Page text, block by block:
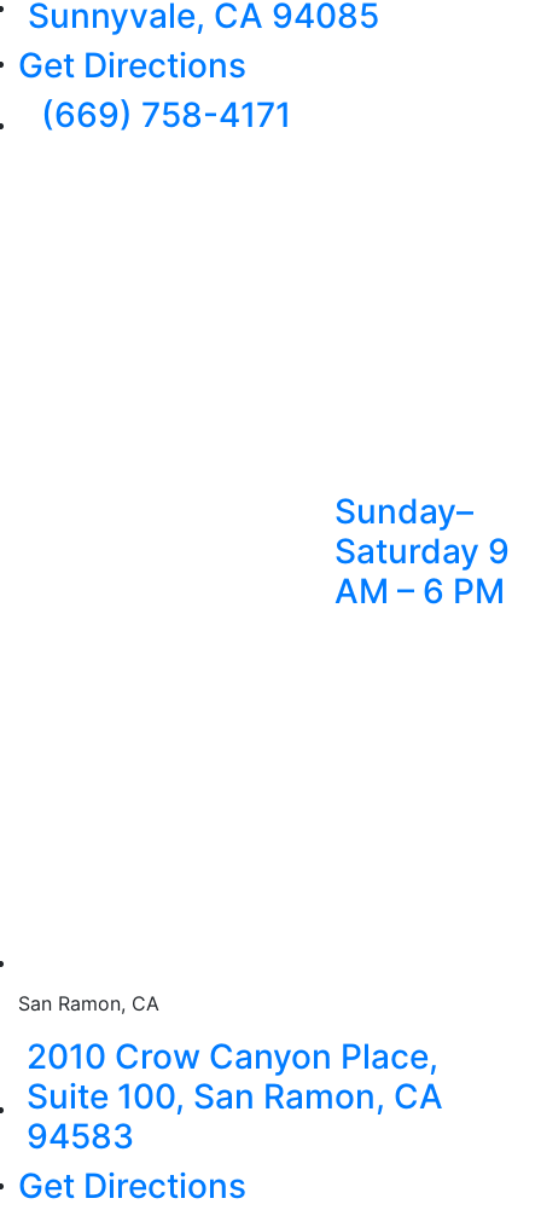
Sunnyvale, CA 94085
Get Directions
(669) 758-4171
Sunday–
Saturday 9
AM – 6 PM
San Ramon, CA
2010 Crow Canyon Place,
Suite 100, San Ramon, CA
94583
Get Directions